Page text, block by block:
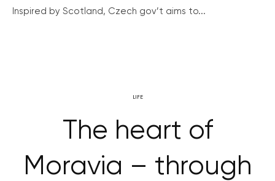
Inspired by Scotland, Czech gov’t aims to...
LIFE
The heart of
Moravia – through